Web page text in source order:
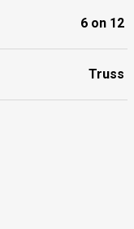
6 on 12
Truss